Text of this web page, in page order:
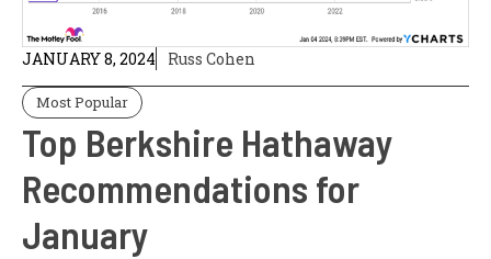
JANUARY 8, 2024 Russ Cohen
Most Popular
Top Berkshire Hathaway
Recommendations for
January